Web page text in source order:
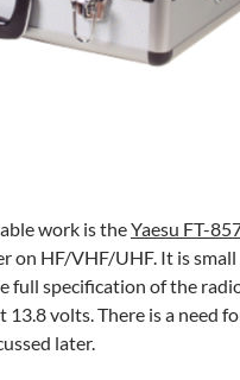
work is theYaesu FT-
on HF/VHF/UHF. It is
full specification of the
volts. There is a need
later.